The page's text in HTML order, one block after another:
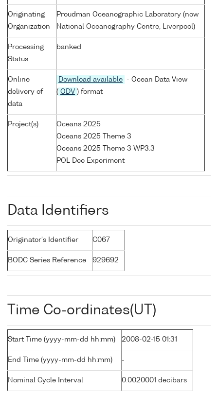
Originating
Organization
Proudman Oceanographic Laboratory (now
National Oceanography Centre, Liverpool)
Processing
Status
banked
Online
delivery of
data
Download available
- Ocean Data View
( ODV ) format
Project(s)
Oceans 2025
Oceans 2025 Theme 3
Oceans 2025 Theme 3 WP3.3
POL Dee Experiment
Data Identifiers
Originator's Identifier C067
BODC Series Reference 929692
Time Co-ordinates(UT)
Start Time (yyyy-mm-dd hh:mm) 2008-02-15 01:31
End Time (yyyy-mm-dd hh:mm) -
Nominal Cycle Interval 0.0020001 decibars